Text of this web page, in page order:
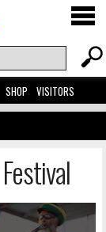
SHOP VISITORS